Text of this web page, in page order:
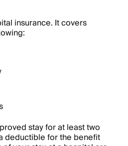
insurance. It covers
stay for at least two
deductible for the benefit